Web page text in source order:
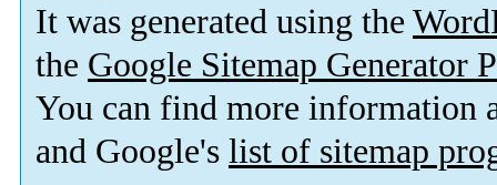
It was generated using the
the Google Sitemap Generator
You can find more information
and Google's list of sitemap